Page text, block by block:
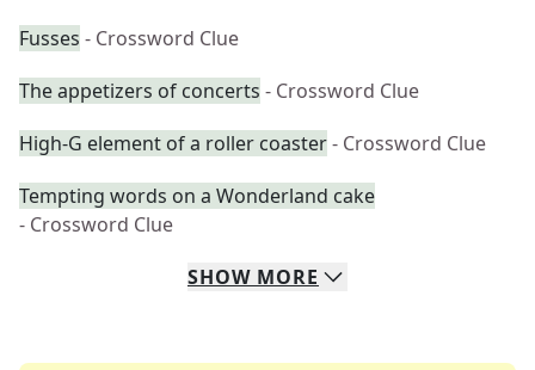
Fusses - Crossword Clue
The appetizers of concerts - Crossword Clue
High-G element of a roller coaster- Crossword Clue
Tempting words on a Wonderland cake
- Crossword Clue
SHOW MORE